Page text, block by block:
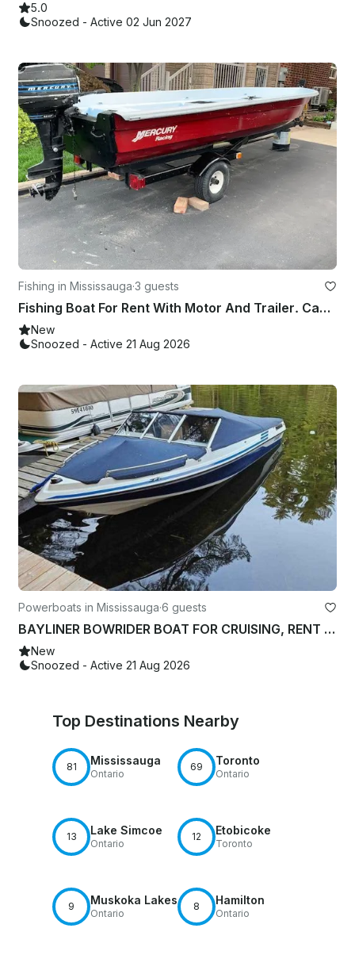
5.0
Snoozed - Active 02 Jun 2027
Fishing in Mississauga·3 guests
Fishing Boat For Rent With Motor And Trailer. Can Deliver For Extra Charge
New
Snoozed - Active 21 Aug 2026
Powerboats in Mississauga·6 guests
BAYLINER BOWRIDER BOAT FOR CRUISING, RENT WITH TRAILER OR CHARTER|6 PERSONS
New
Snoozed - Active 21 Aug 2026
Top Destinations Nearby
81 Mississauga
Ontario
69 Toronto
Ontario
13 Lake Simcoe
Ontario
12 Etobicoke
Toronto
9 Muskoka Lakes
Ontario
8 Hamilton
Ontario